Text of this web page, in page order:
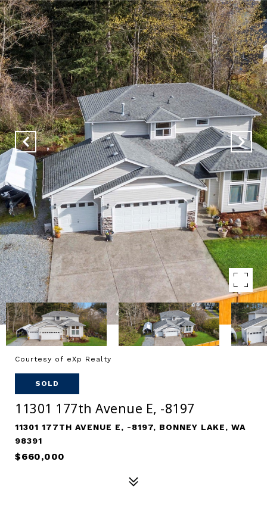
Courtesy of eXp Realty
SOLD
11301 177th Avenue E, -8197
11301 177TH AVENUE E, -8197, BONNEY LAKE, WA
98391
$660,000